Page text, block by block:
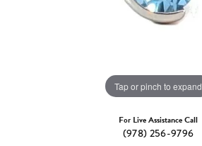
Tap or pinch to expand
For Live Assistance Call
(978) 256-9796